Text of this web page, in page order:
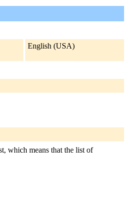
English (USA)
which means that the list of